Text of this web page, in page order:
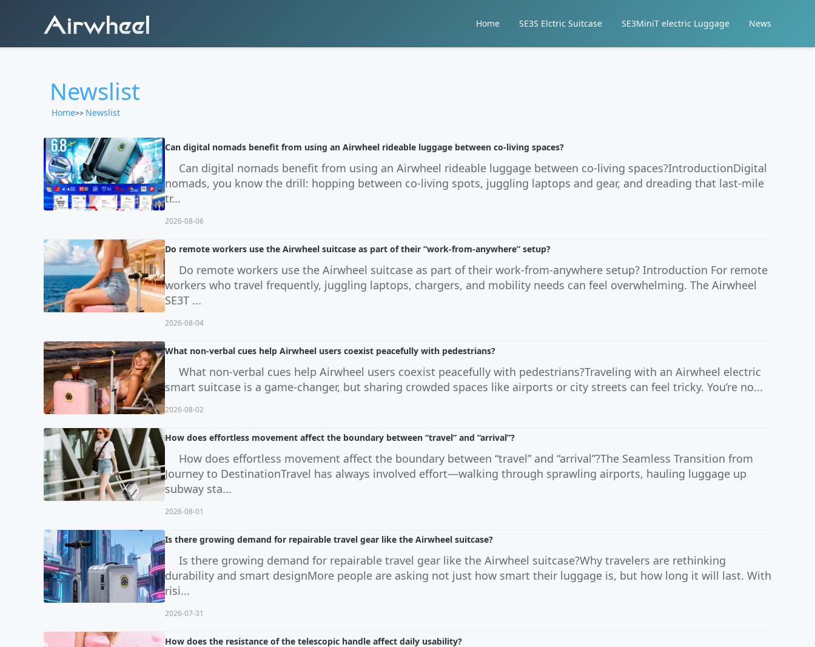
Home SE3S Elctric Suitcase SE3MiniT electric Luggage News
Newslist
Home>> Newslist
Can digital nomads benefit from using an Airwheel rideable luggage between co-living spaces?
Can digital nomads benefit from using an Airwheel rideable luggage between co-living spaces?IntroductionDigital
nomads, you know the drill: hopping between co-living spots, juggling laptops and gear, and dreading that last-mile
tr...
2026-08-06
Do remote workers use the Airwheel suitcase as part of their “work-from-anywhere” setup?
Do remote workers use the Airwheel suitcase as part of their work-from-anywhere setup? Introduction For remote
workers who travel frequently, juggling laptops, chargers, and mobility needs can feel overwhelming. The Airwheel
SE3T ...
2026-08-04
What non-verbal cues help Airwheel users coexist peacefully with pedestrians?
What non-verbal cues help Airwheel users coexist peacefully with pedestrians?Traveling with an Airwheel electric
smart suitcase is a game-changer, but sharing crowded spaces like airports or city streets can feel tricky. You’re no...
2026-08-02
How does effortless movement affect the boundary between “travel” and “arrival”?
How does effortless movement affect the boundary between “travel” and “arrival”?The Seamless Transition from
Journey to DestinationTravel has always involved effort—walking through sprawling airports, hauling luggage up
subway sta...
2026-08-01
Is there growing demand for repairable travel gear like the Airwheel suitcase?
Is there growing demand for repairable travel gear like the Airwheel suitcase?Why travelers are rethinking
durability and smart designMore people are asking not just how smart their luggage is, but how long it will last. With
risi...
2026-07-31
How does the resistance of the telescopic handle affect daily usability?